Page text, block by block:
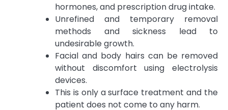
hormones, and prescription drug intake.
Unrefined and temporary removal
methods and sickness lead to
undesirable growth.
Facial and body hairs can be removed
without discomfort using electrolysis
devices.
This is only a surface treatment and the
patient does not come to any harm.